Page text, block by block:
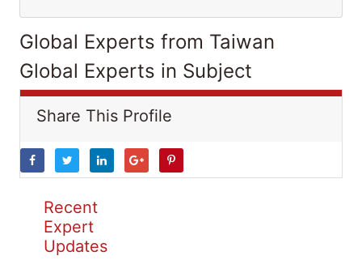
Global Experts from Taiwan
Global Experts in Subject
Share This Profile
Recent
Expert
Updates